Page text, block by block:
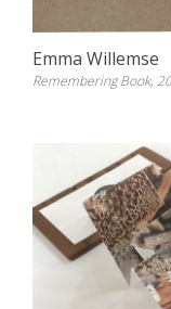
Emma Willemse
Remembering Book,